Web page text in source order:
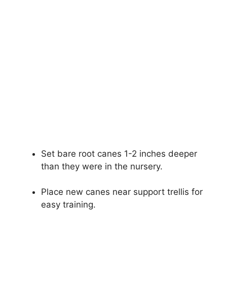
Set bare root canes 1-2 inches deeper
than they were in the nursery.
Place new canes near support trellis for
easy training.